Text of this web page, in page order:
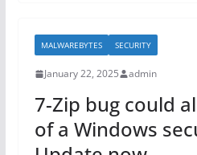
b
o
o
k
MALWAREBYTES SECURITY
January 22, 2025 admin
7-Zip bug could
of a Windows